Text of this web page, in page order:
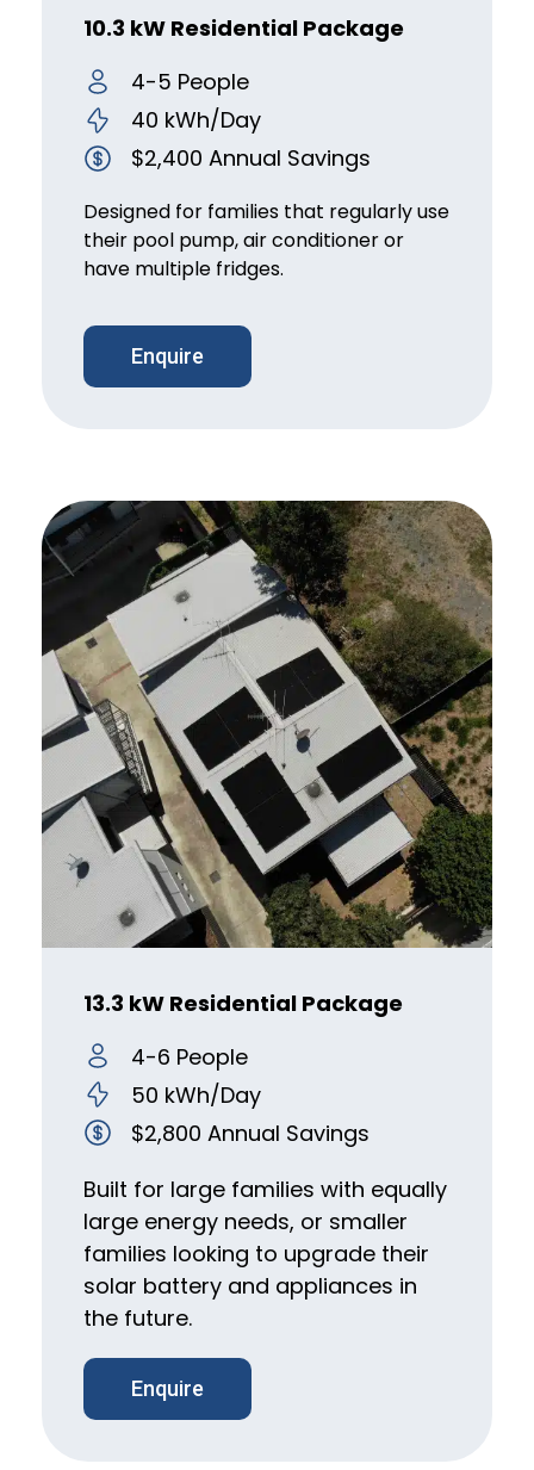
10.3 kW Residential Package
4-5 People
40 kWh/Day
$2,400 Annual Savings
Designed for families that regularly use
their pool pump, air conditioner or
have multiple fridges.
Enquire
13.3 kW Residential Package
4-6 People
50 kWh/Day
$2,800 Annual Savings
Built for large families with equally
large energy needs, or smaller
families looking to upgrade their
solar battery and appliances in
the future.
Enquire